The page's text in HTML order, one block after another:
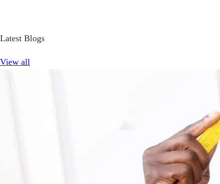
Latest Blogs
View all